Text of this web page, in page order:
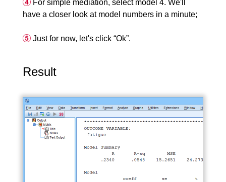
For simple mediation, select model 4. We'll
have a closer look at model numbers in a minute;
Just for now, let's click “Ok”.
Result